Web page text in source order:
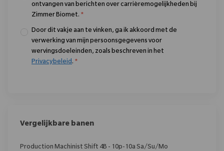
ontvangen van berichten over carrièremogelijkheden bij
Zimmer Biomet. *
Door dit vakje aan te vinken, ga ik akkoord met de
verwerking van mijn persoonsgegevens voor
wervingsdoeleinden, zoals beschreven in het
Privacybeleid. *
Vergelijkbare banen
Production Machinist Shift 4B - 10p-10a Sa/Su/Mo